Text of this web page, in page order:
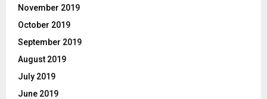
November 2019
October 2019
September 2019
August 2019
July 2019
June 2019